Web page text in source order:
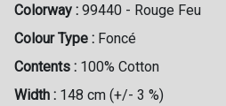
Colorway : 99440 - Rouge Feu
Colour Type : Foncé
Contents : 100% Cotton
Width : 148 cm (+/- 3 %)